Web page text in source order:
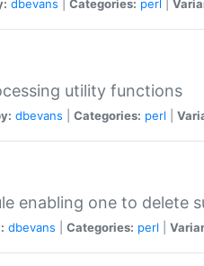
dbevans Categories: perl
utility functions
dbevans Categories: perl
enabling one to delete
dbevans Categories: perl